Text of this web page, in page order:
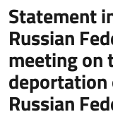
Statement
Russian
meeting on
Russian